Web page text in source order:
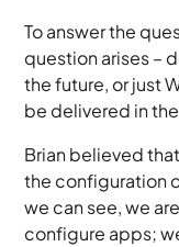
To answer the
question arises –
the future, or just
be delivered in
Brian believed
the configuration
we can see, we
configure apps;